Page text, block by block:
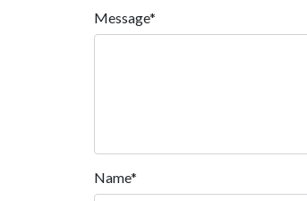
Message*
Name*